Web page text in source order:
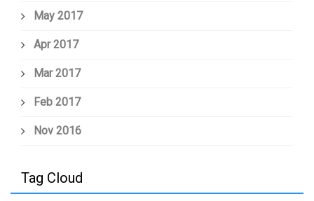
May 2017
Apr 2017
Mar 2017
Feb 2017
Nov 2016
Tag Cloud